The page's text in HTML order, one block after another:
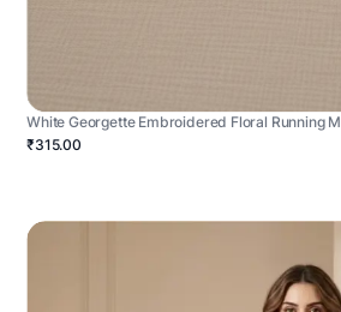
White Georgette Embroidered Floral Running
₹315.00